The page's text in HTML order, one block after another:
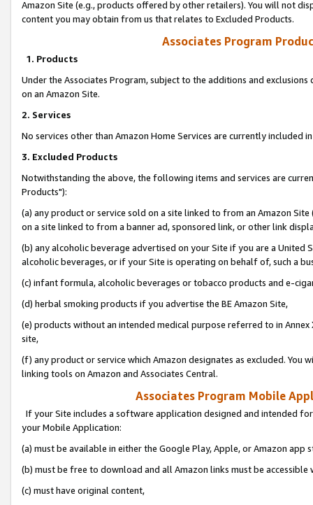
Amazon Site (e.g., products offered by other retailers). You will not
content you may obtain from us that relates to Excluded Products.
Associates Program
1. Products
Under the Associates Program, subject to the additions and
on an Amazon Site.
2. Services
No services other than Amazon Home Services are currently included
3. Excluded Products
Notwithstanding the above, the following items and services are
Products"):
(a) any product or service sold on a site linked to from an Amazon
on a site linked to from a banner ad, sponsored link, or other link
(b) any alcoholic beverage advertised on your Site if you are a
alcoholic beverages, or if your Site is operating on behalf of, such a
(c) infant formula, alcoholic beverages or tobacco products and e-
(d) herbal smoking products if you advertise the BE Amazon Site,
(e) products without an intended medical purpose referred to in
site,
(f) any product or service which Amazon designates as excluded. You
linking tools on Amazon and Associates Central.
Associates Program Mobile
If your Site includes a software application designed and intended
your Mobile Application:
(a) must be available in either the Google Play, Apple, or Amazon app
(b) must be free to download and all Amazon links must be
(c) must have original content,